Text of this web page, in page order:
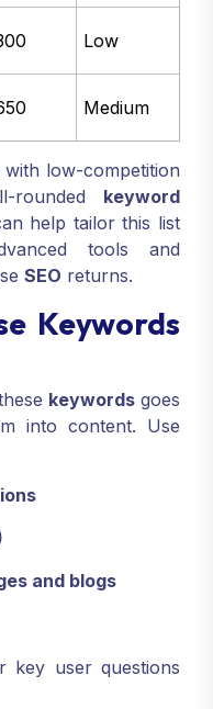
Low
Medium
low-competition
rounded keyword
help tailor this list
tools and
SEO returns.
Keywords
keywordsgoes
into content. Use
and blogs
key user questions